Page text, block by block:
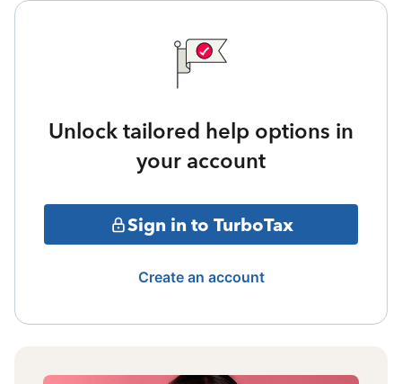
Unlock tailored help options in
your account
Sign in to TurboTax
Create an account